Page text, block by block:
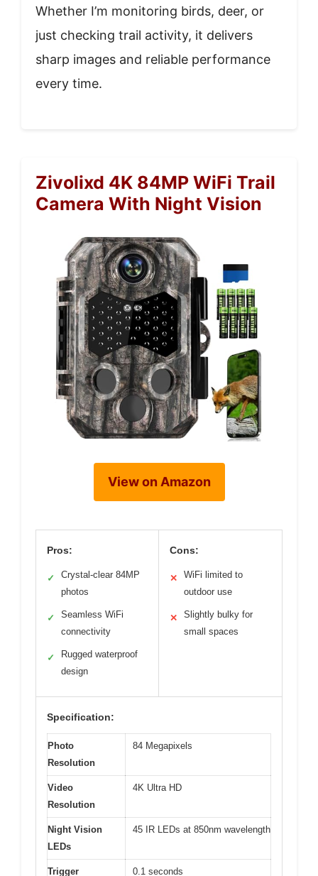
Whether I’m monitoring birds, deer, or
just checking trail activity, it delivers
sharp images and reliable performance
every time.
Zivolixd 4K 84MP WiFi Trail
Camera With Night Vision
View on Amazon
Pros:
✓
Crystal-clear 84MP
photos
✓
Seamless WiFi
connectivity
✓
Rugged waterproof
design
Cons:
✕
WiFi limited to
outdoor use
✕
Slightly bulky for
small spaces
Specification:
Photo
Resolution
84 Megapixels
Video
Resolution
4K Ultra HD
Night Vision
LEDs
45 IR LEDs at 850nm wavelength
Trigger 0.1 seconds